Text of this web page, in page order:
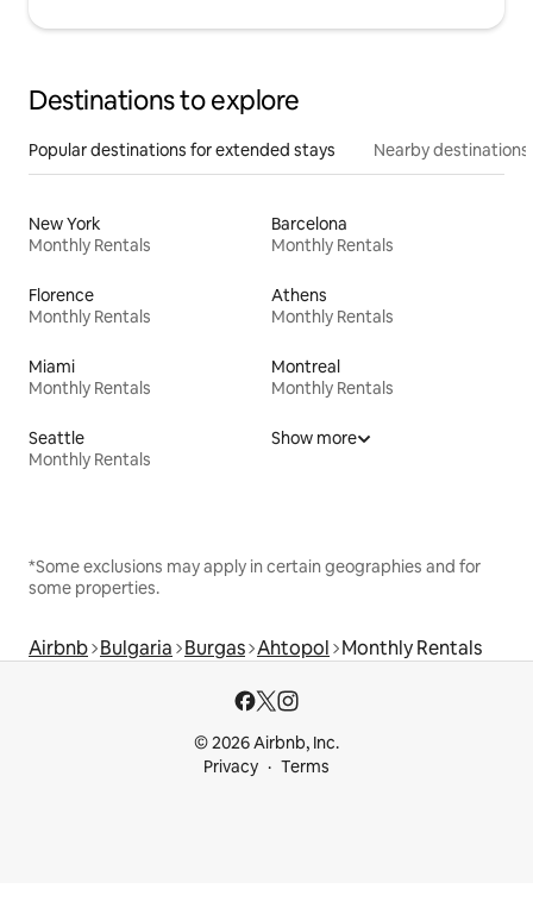
Destinations to explore
Popular destinations for extended stays Nearby destinations
New York
Monthly Rentals
Barcelona
Monthly Rentals
Florence
Monthly Rentals
Athens
Monthly Rentals
Miami
Monthly Rentals
Montreal
Monthly Rentals
Seattle
Monthly Rentals
Show more
*Some exclusions may apply in certain geographies and for
some properties.
Airbnb Bulgaria Burgas Ahtopol Monthly Rentals
© 2026 Airbnb, Inc.
Privacy
Terms